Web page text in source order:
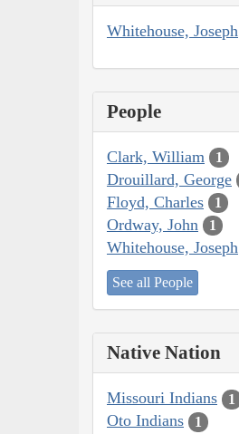
Whitehouse, Joseph
People
Clark, William 1
Drouillard, George
Floyd, Charles 1
Ordway, John 1
Whitehouse, Joseph
See all People
Native Nation
Missouri Indians 1
Oto Indians 1